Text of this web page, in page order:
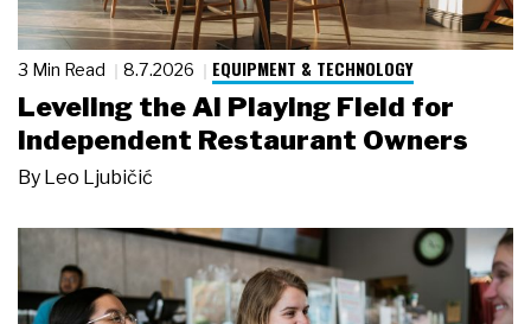
3 Min Read 8.7.2026 EQUIPMENT & TECHNOLOGY
Leveling the AI Playing Field for
Independent Restaurant Owners
By Leo Ljubičić